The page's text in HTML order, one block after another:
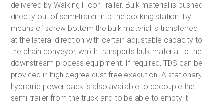
delivered by Walking Floor Trailer. Bulk material is pushed
directly out of semi-trailer into the docking station. By
means of screw bottom the bulk material is transferred
at the lateral direction with certain adjustable capacity to
the chain conveyor, which transports bulk material to the
downstream process equipment. If required, TDS can be
provided in high degree dust-free execution. A stationary
hydraulic power pack is also available to decouple the
semi-trailer from the truck and to be able to empty it